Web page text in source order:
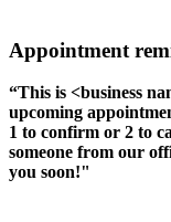
Appointment
“This is <business
upcoming
1 to confirm or 2 to
someone from our
you soon!"